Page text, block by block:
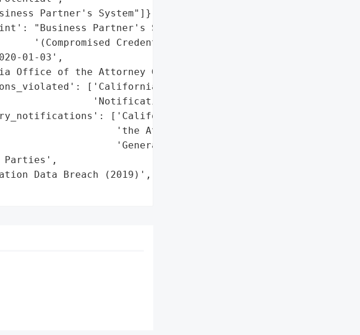
Partner's System"]},
"Business Partner's System "
'(Compromised Credentials)'},
01-03',
Office of the Attorney General'}],
['California Data Breach '
'Notification Law'],
['California Office of '
'the Attorney '
'General']},
Parties',
Data Breach (2019)',